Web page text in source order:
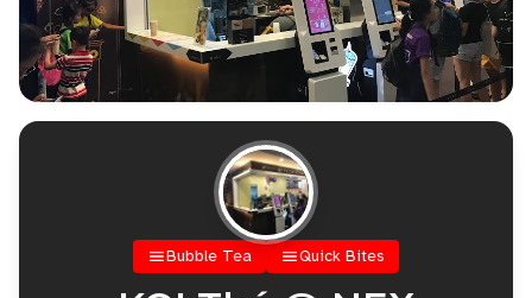
Bubble Tea Quick Bites